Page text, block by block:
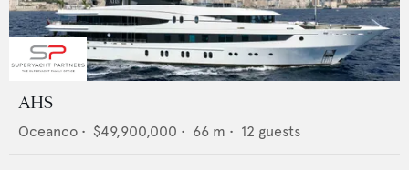
AHS
Oceanco • $49,900,000 • 66 m • 12 guests